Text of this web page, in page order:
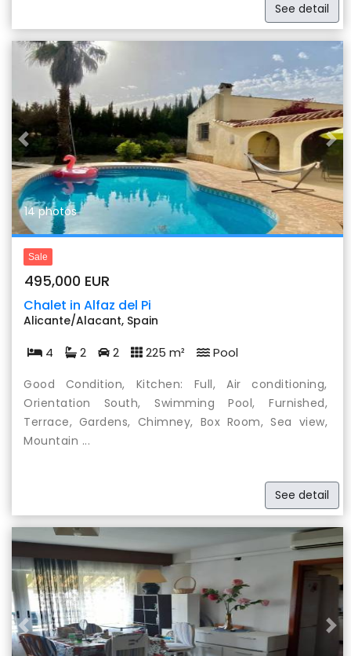
See detail
Previous
14 photos
Sale
495,000 EUR
Chalet in Alfaz del Pi
Alicante/Alacant, Spain
4 2 2 225 m² Pool
Good Condition, Kitchen: Full, Air conditioning,
Orientation South, Swimming Pool, Furnished,
Terrace, Gardens, Chimney, Box Room, Sea view,
Mountain ...
See detail
Previous